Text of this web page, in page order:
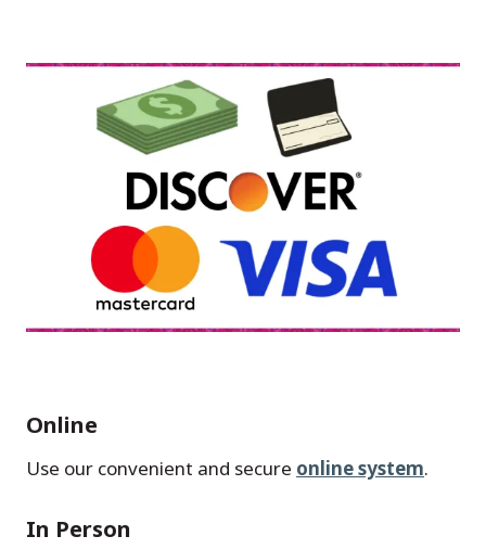
Online
Use our convenient and secure online system.
In Person